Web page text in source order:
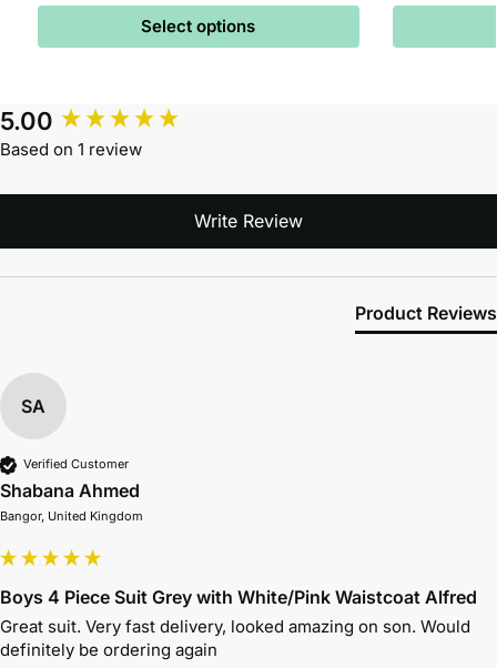
Select options
5.00
Based on 1 review
Write Review
Product Reviews
SA
Verified Customer
Shabana Ahmed
Bangor, United Kingdom
Boys 4 Piece Suit Grey with White/Pink Waistcoat Alfred
Great suit. Very fast delivery, looked amazing on son. Would
definitely be ordering again